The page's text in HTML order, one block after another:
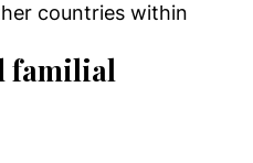
countries within
familial